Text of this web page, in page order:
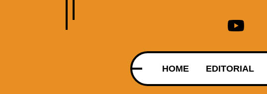
HOME EDITORIAL